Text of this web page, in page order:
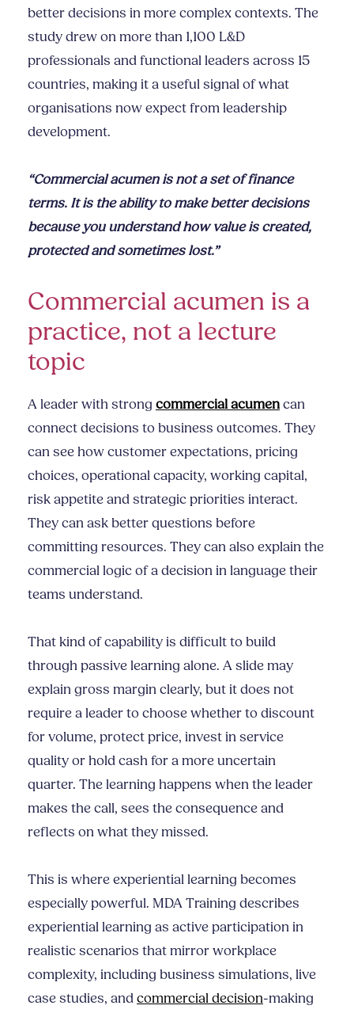
better decisions in more complex contexts. The
study drew on more than 1,100 L&D
professionals and functional leaders across 15
countries, making it a useful signal of what
organisations now expect from leadership
development.
“Commercial acumen is not a set of finance
terms. It is the ability to make better decisions
because you understand how value is created,
protected and sometimes lost.”
Commercial acumen is a
practice, not a lecture
topic
A leader with strong commercial acumencan
connect decisions to business outcomes. They
can see how customer expectations, pricing
choices, operational capacity, working capital,
risk appetite and strategic priorities interact.
They can ask better questions before
committing resources. They can also explain the
commercial logic of a decision in language their
teams understand.
That kind of capability is difficult to build
through passive learning alone. A slide may
explain gross margin clearly, but it does not
require a leader to choose whether to discount
for volume, protect price, invest in service
quality or hold cash for a more uncertain
quarter. The learning happens when the leader
makes the call, sees the consequence and
reflects on what they missed.
This is where experiential learning becomes
especially powerful. MDA Training describes
experiential learning as active participation in
realistic scenarios that mirror workplace
complexity, including business simulations, live
case studies, andcommercial decision-making